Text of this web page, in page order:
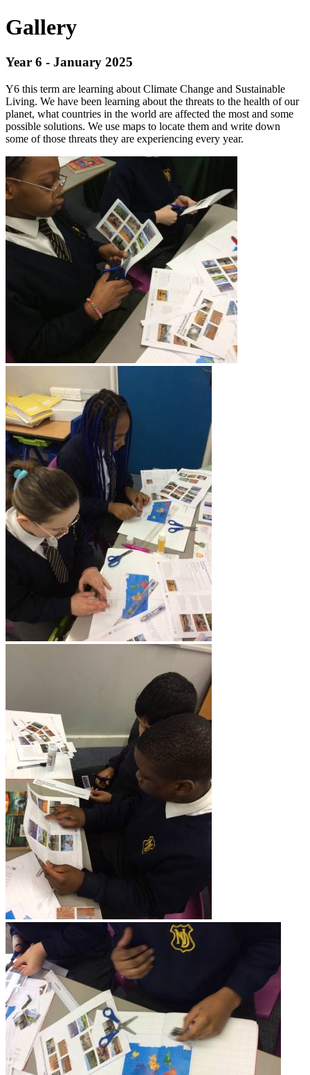
Gallery
Year 6 - January 2025
Y6 this term are learning about Climate Change and Sustainable
Living. We have been learning about the threats to the health of our
planet, what countries in the world are affected the most and some
possible solutions. We use maps to locate them and write down
some of those threats they are experiencing every year.